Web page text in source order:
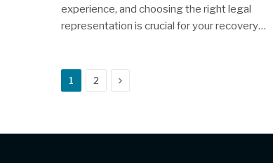
experience, and choosing the right legal
representation is crucial for your recovery…
1 2 Next